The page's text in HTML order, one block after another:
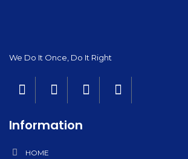
We Do It Once, Do It Right
Information
HOME